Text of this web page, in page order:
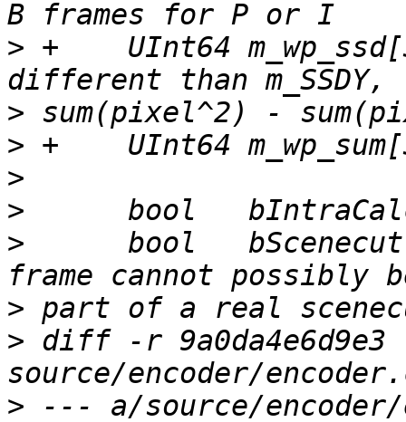
> +    UInt64
>
>
>
>
>
bool
>
> diff -r 9a0da4e6d9e3
> --- a/source/